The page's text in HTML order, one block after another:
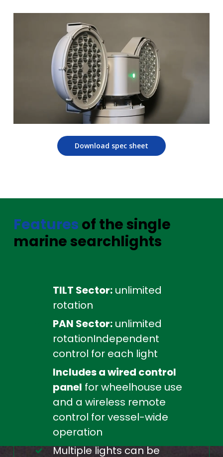
Download spec sheet
Features of the single
marine searchlights
TILT Sector: unlimited
rotation
PAN Sector: unlimited
rotationIndependent
control for each light
Includes a wired control
panel for wheelhouse use
and a wireless remote
control for vessel-wide
operation
Multiple lights can be